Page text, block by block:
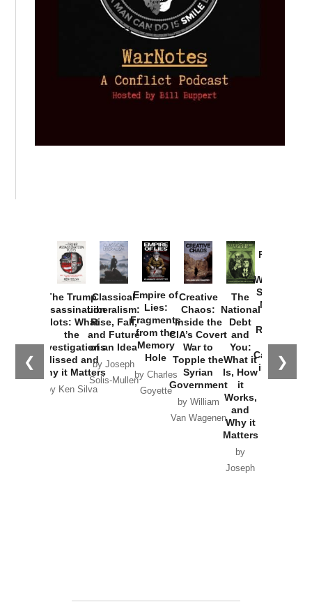
❮ ❯
The Trump
Assassination
Plots: What
the
Investigations
Missed and
Why it Matters
by Ken Silva
Classical
Liberalism:
Rise, Fall,
and Future
of an Idea
by Joseph
Solis-Mullen
Empire of
Lies:
Fragments
from the
Memory
Hole
by Charles
Goyette
Creative
Chaos:
Inside the
CIA’s Covert
War to
Topple the
Syrian
Government
by William
Van Wagenen
The
National
Debt
and
You:
What it
Is, How
it
Works,
and
Why it
Matters
by
Joseph
Provoked:
Washington
Started the
New Cold
Russia and
the
Catastrophe
in Ukraine